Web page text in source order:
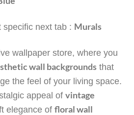
specific next tab : Murals
wallpaper store, where you
wall backgrounds that
the feel of your living space.
appeal of vintage
elegance of floral wall